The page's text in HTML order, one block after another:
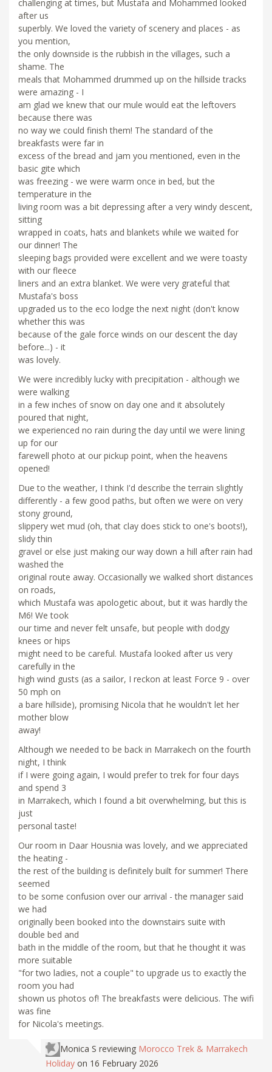
challenging at times, but Mustafa and Mohammed looked
after us
superbly. We loved the variety of scenery and places - as
you mention,
the only downside is the rubbish in the villages, such a
shame. The
meals that Mohammed drummed up on the hillside tracks
were amazing - I
am glad we knew that our mule would eat the leftovers
because there was
no way we could finish them! The standard of the
breakfasts were far in
excess of the bread and jam you mentioned, even in the
basic gite which
was freezing - we were warm once in bed, but the
temperature in the
living room was a bit depressing after a very windy descent,
sitting
wrapped in coats, hats and blankets while we waited for
our dinner! The
sleeping bags provided were excellent and we were toasty
with our fleece
liners and an extra blanket. We were very grateful that
Mustafa's boss
upgraded us to the eco lodge the next night (don't know
whether this was
because of the gale force winds on our descent the day
before...) - it
was lovely.
We were incredibly lucky with precipitation - although we
were walking
in a few inches of snow on day one and it absolutely
poured that night,
we experienced no rain during the day until we were lining
up for our
farewell photo at our pickup point, when the heavens
opened!
Due to the weather, I think I'd describe the terrain slightly
differently - a few good paths, but often we were on very
stony ground,
slippery wet mud (oh, that clay does stick to one's boots!),
slidy thin
gravel or else just making our way down a hill after rain had
washed the
original route away. Occasionally we walked short distances
on roads,
which Mustafa was apologetic about, but it was hardly the
M6! We took
our time and never felt unsafe, but people with dodgy
knees or hips
might need to be careful. Mustafa looked after us very
carefully in the
high wind gusts (as a sailor, I reckon at least Force 9 - over
50 mph on
a bare hillside), promising Nicola that he wouldn't let her
mother blow
away!
Although we needed to be back in Marrakech on the fourth
night, I think
if I were going again, I would prefer to trek for four days
and spend 3
in Marrakech, which I found a bit overwhelming, but this is
just
personal taste!
Our room in Daar Housnia was lovely, and we appreciated
the heating -
the rest of the building is definitely built for summer! There
seemed
to be some confusion over our arrival - the manager said
we had
originally been booked into the downstairs suite with
double bed and
bath in the middle of the room, but that he thought it was
more suitable
"for two ladies, not a couple" to upgrade us to exactly the
room you had
shown us photos of! The breakfasts were delicious. The wifi
was fine
for Nicola's meetings.
Monica S reviewing Morocco Trek & Marrakech
Holiday on 16 February 2026